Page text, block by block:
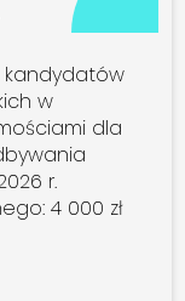
kandydatów
w
dla
r.
4 000 zł